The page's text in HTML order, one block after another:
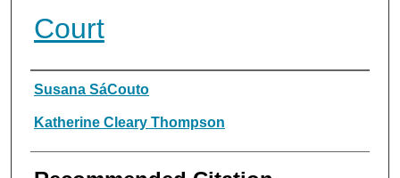
Court
Authors
Susana SáCouto
Katherine Cleary Thompson